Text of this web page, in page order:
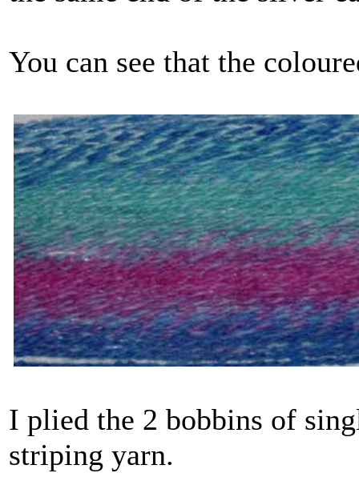
You can see that the
I plied the 2 bobbins of
striping yarn.